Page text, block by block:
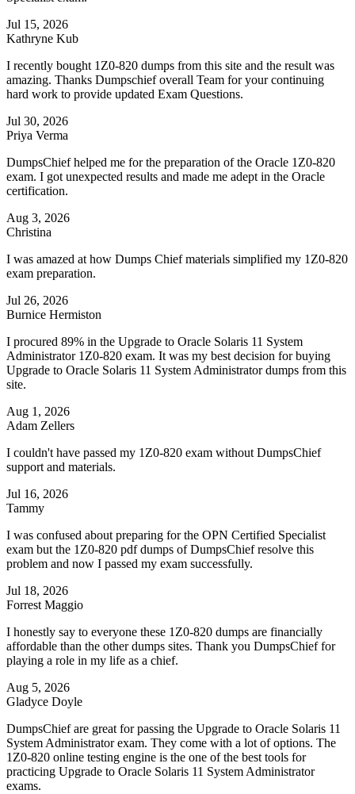
Jul 15, 2026
Kathryne Kub
I recently bought 1Z0-820 dumps from this site and the result was
amazing. Thanks Dumpschief overall Team for your continuing
hard work to provide updated Exam Questions.
Jul 30, 2026
Priya Verma
DumpsChief helped me for the preparation of the Oracle 1Z0-820
exam. I got unexpected results and made me adept in the Oracle
certification.
Aug 3, 2026
Christina
I was amazed at how Dumps Chief materials simplified my 1Z0-820
exam preparation.
Jul 26, 2026
Burnice Hermiston
I procured 89% in the Upgrade to Oracle Solaris 11 System
Administrator 1Z0-820 exam. It was my best decision for buying
Upgrade to Oracle Solaris 11 System Administrator dumps from this
site.
Aug 1, 2026
Adam Zellers
I couldn't have passed my 1Z0-820 exam without DumpsChief
support and materials.
Jul 16, 2026
Tammy
I was confused about preparing for the OPN Certified Specialist
exam but the 1Z0-820 pdf dumps of DumpsChief resolve this
problem and now I passed my exam successfully.
Jul 18, 2026
Forrest Maggio
I honestly say to everyone these 1Z0-820 dumps are financially
affordable than the other dumps sites. Thank you DumpsChief for
playing a role in my life as a chief.
Aug 5, 2026
Gladyce Doyle
DumpsChief are great for passing the Upgrade to Oracle Solaris 11
System Administrator exam. They come with a lot of options. The
1Z0-820 online testing engine is the one of the best tools for
practicing Upgrade to Oracle Solaris 11 System Administrator
exams.